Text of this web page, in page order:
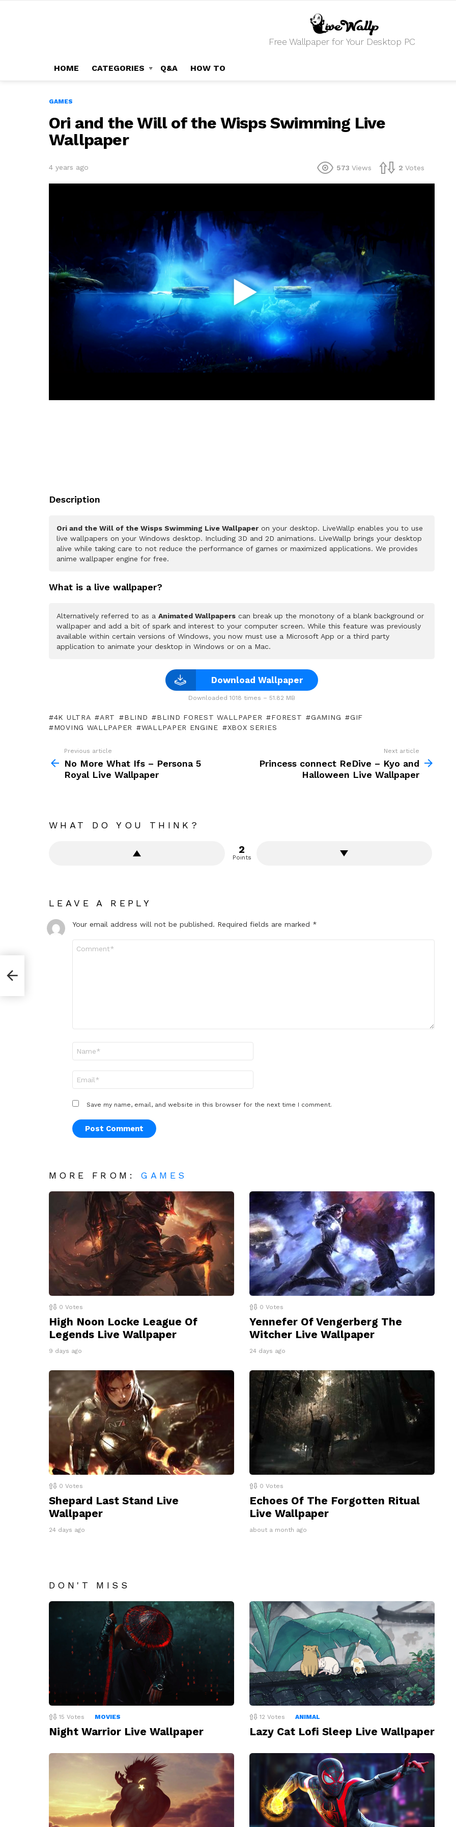
Free Wallpaper for Your Desktop PC
HOME CATEGORIES Q&A HOW TO
GAMES
Ori and the Will of the Wisps Swimming Live
Wallpaper
4 years ago 573 Views 2 Votes
Description
Ori and the Will of the Wisps Swimming Live Wallpaper on your desktop. LiveWallp enables you to use
live wallpapers on your Windows desktop. Including 3D and 2D animations. LiveWallp brings your desktop
alive while taking care to not reduce the performance of games or maximized applications. We provides
anime wallpaper engine for free.
What is a live wallpaper?
Alternatively referred to as a Animated Wallpapers can break up the monotony of a blank background or
wallpaper and add a bit of spark and interest to your computer screen. While this feature was previously
available within certain versions of Windows, you now must use a Microsoft App or a third party
application to animate your desktop in Windows or on a Mac.
Download Wallpaper
Downloaded 1018 times – 51.82 MB
4K ULTRA ART BLIND BLIND FOREST WALLPAPER FOREST GAMING
GIF
MOVING WALLPAPER
WALLPAPER ENGINE XBOX SERIES
more
Previous article
No More What Ifs – Persona 5
Royal Live Wallpaper
Next article
Princess connect ReDive – Kyo and
Halloween Live Wallpaper
WHAT DO YOU THINK?
2
Points
LEAVE A REPLY
Your email address will not be published. Required fields are marked *
Save my name, email, and website in this browser for the next time I comment.
MORE FROM: GAMES
0 Votes
High Noon Locke League Of
Legends Live Wallpaper
9 days ago
0 Votes
Yennefer Of Vengerberg The
Witcher Live Wallpaper
24 days ago
0 Votes
Shepard Last Stand Live
Wallpaper
24 days ago
0 Votes
Echoes Of The Forgotten Ritual
Live Wallpaper
about a month ago
DON'T MISS
15 Votes MOVIES
Night Warrior Live Wallpaper
12 Votes ANIMAL
Lazy Cat Lofi Sleep Live Wallpaper